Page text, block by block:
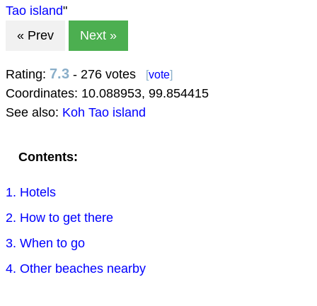
Tao island"
« Prev
Next »
Rating: 7.3 - 276 votes [vote]
Coordinates: 10.088953, 99.854415
See also: Koh Tao island
Contents:
1. Hotels
2. How to get there
3. When to go
4. Other beaches nearby